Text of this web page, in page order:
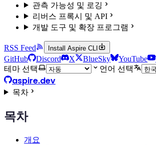
관측 가능성 및 로깅
리버스 프록시 및 API
개발 도구 및 확장 프로그램
RSS Feed Install Aspire CLI
GitHub Discord X BlueSky YouTube
테마 선택
언어 선택
aspire.dev
목차
목차
개요